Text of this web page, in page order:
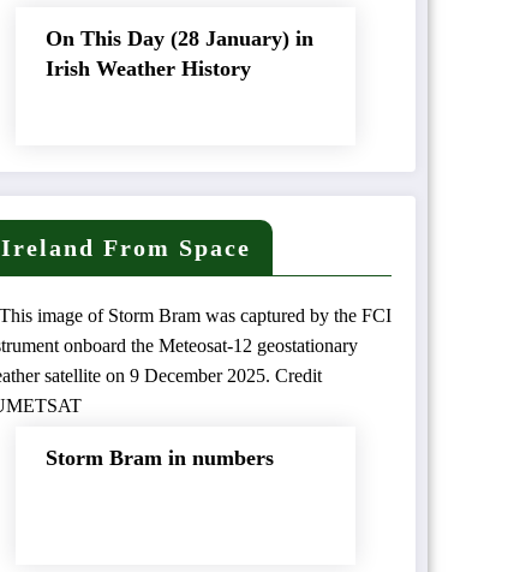
On This Day (28 January) in
Irish Weather History
Ireland From Space
Storm Bram in numbers